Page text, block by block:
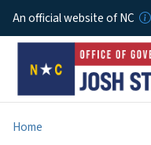
An official website of NC
Home